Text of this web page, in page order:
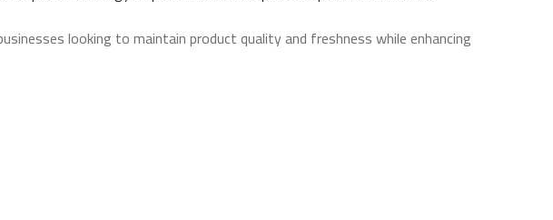
looking to maintain product quality and freshness while enhancing